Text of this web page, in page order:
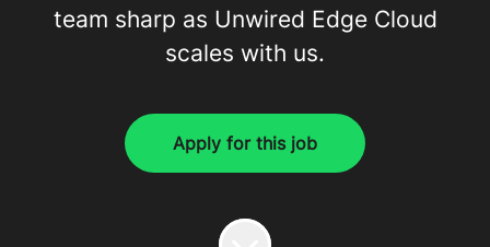
team sharp as Unwired Edge Cloud
scales with us.
Apply for this job